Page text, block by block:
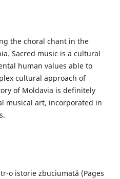
the choral chant in the
Sacred music is a cultural
human values able to
cultural approach of
of Moldavia is definitely
musical art, incorporated in
o istorie zbuciumată (Pages